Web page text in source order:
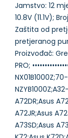
Jamstvo: 12
10.8V (11.1V);
Zaštita od
pretjeranog
Proizvođač:
PRO;
A72DR;Asus
A72JR;Asus
A73SD;Asus